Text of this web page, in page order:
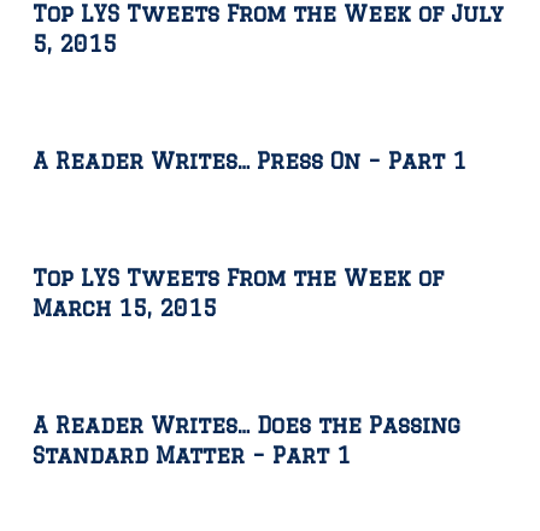
Top LYS Tweets From the Week of July
5, 2015
A Reader Writes… Press On – Part 1
Top LYS Tweets From the Week of
March 15, 2015
A Reader Writes… Does the Passing
Standard Matter – Part 1